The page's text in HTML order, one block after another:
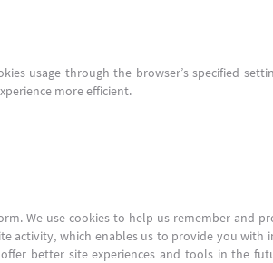
usage through the browser’s specified
more efficient.
We use cookies to help us remember and
activity, which enables us to provide you with
better site experiences and tools in the